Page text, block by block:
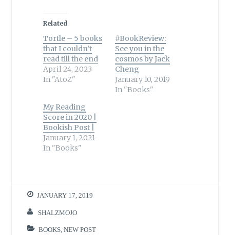
Related
Tortle – 5 books
that I couldn’t
read till the end
April 24, 2023
In "AtoZ"
#BookReview:
See you in the
cosmos by Jack
Cheng
January 10, 2019
In "Books"
My Reading
Score in 2020 |
Bookish Post |
January 1, 2021
In "Books"
JANUARY 17, 2019
SHALZMOJO
BOOKS ,NEW POST